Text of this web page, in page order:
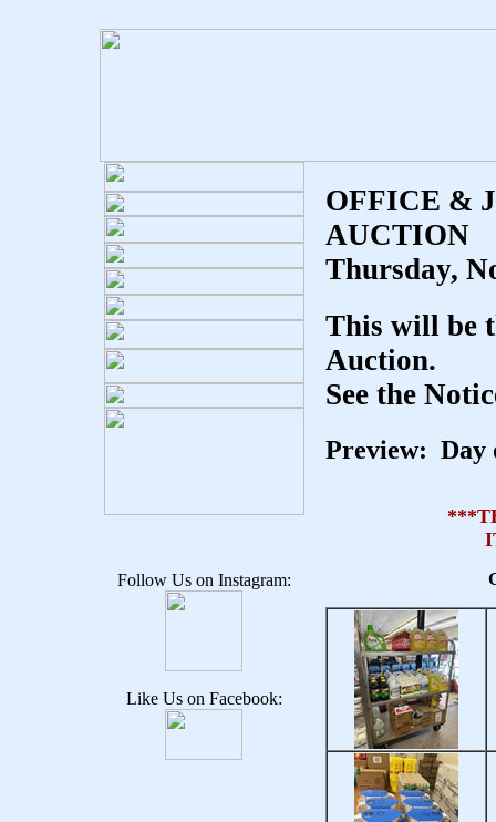
Follow Us on Instagram:
Like Us on Facebook:
OFFICE &
AUCTION
Thursday,
This will be
Auction.
See the
Preview: Day